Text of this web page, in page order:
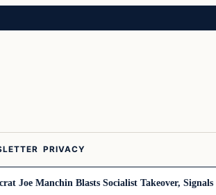
PRIVACY
Manchin Blasts Socialist Takeover, Signals